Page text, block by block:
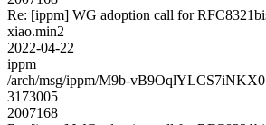
Re: [ippm] WG adoption call for
xiao.min2
2022-04-22
ippm
/arch/msg/ippm/M9b-
3173005
2007168